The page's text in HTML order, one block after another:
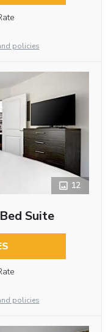
policies
12
Suite
policies